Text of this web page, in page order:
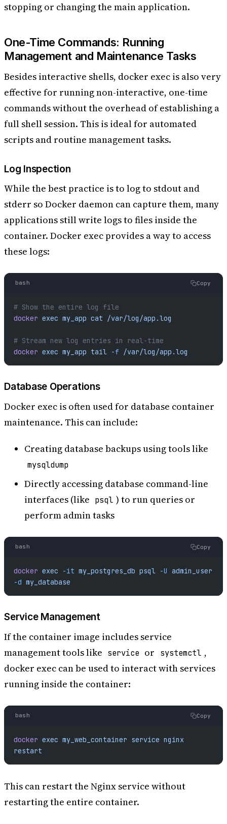
stopping or changing the main application.
One-Time Commands: Running
Management and Maintenance Tasks
Besides interactive shells, docker exec is also very
effective for running non-interactive, one-time
commands without the overhead of establishing a
full shell session. This is ideal for automated
scripts and routine management tasks.
Log Inspection
While the best practice is to log to stdout and
stderr so Docker daemon can capture them, many
applications still write logs to files inside the
container. Docker exec provides a way to access
these logs:
bash Copy
# Show the entire log file
docker exec my_app cat /var/log/app.log
# Stream new log entries in real-time
docker exec my_app tail -f /var/log/app.log
Database Operations
Docker exec is often used for database container
maintenance. This can include:
Creating database backups using tools like
mysqldump
Directly accessing database command-line
interfaces (like psql ) to run queries or
perform admin tasks
bash Copy
docker exec -it my_postgres_db psql -U admin_user
-d my_database
Service Management
If the container image includes service
management tools like service or systemctl ,
docker exec can be used to interact with services
running inside the container:
bash Copy
docker exec my_web_container service nginx
restart
This can restart the Nginx service without
restarting the entire container.